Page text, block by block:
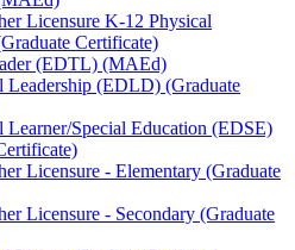
Licensure K-​12 Physical
Certificate)
(EDTL) (MAEd)
Leadership (EDLD) (Graduate
Learner/​Special Education (EDSE)
Licensure -​ Elementary (Graduate
Licensure -​ Secondary (Graduate